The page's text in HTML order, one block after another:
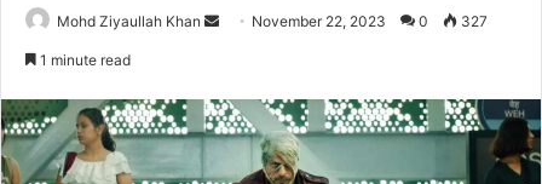
Mohd Ziyaullah Khan
Send November 22, 2023 0 327
1 minute read